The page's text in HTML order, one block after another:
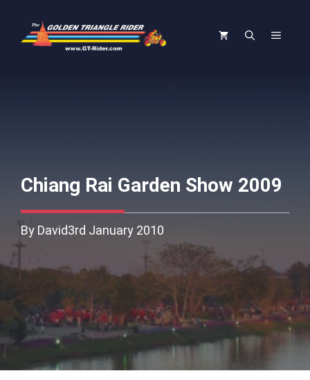
content
Menu
Chiang Rai Garden Show 2009
By David3rd January 2010